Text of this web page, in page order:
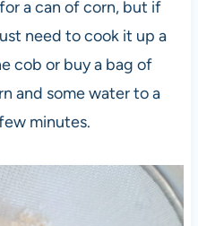
a can of corn, but if
need to cook it up a
cob or buy a bag of
and some water to a
minutes.